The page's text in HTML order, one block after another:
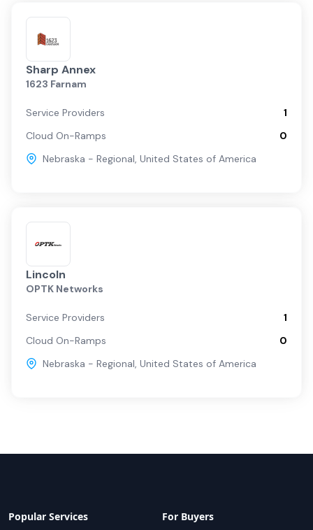
Sharp Annex
1623 Farnam
Service Providers
1
Cloud On-Ramps
0
Nebraska - Regional, United States of America
Lincoln
OPTK Networks
Service Providers
1
Cloud On-Ramps
0
Nebraska - Regional, United States of America
Popular Services For Buyers